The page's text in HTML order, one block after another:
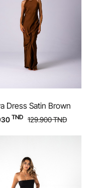
Dress Satin Brown
TND 129.900TND